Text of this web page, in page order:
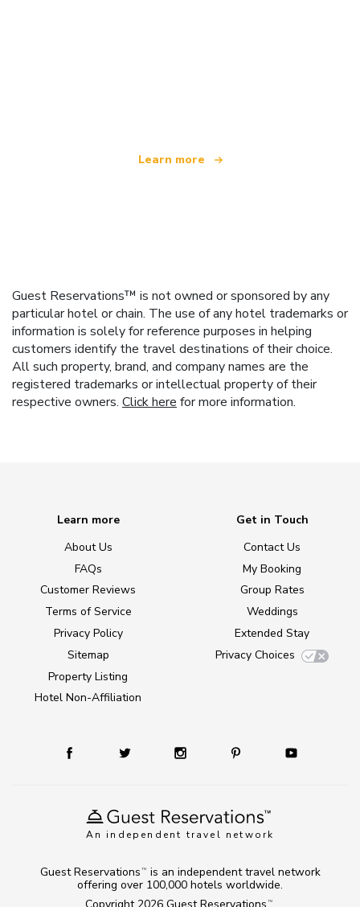
Learn more
Guest Reservations™ is not owned or sponsored by any
particular hotel or chain. The use of any hotel trademarks or
information is solely for reference purposes in helping
customers identify the travel destinations of their choice.
All such property, brand, and company names are the
registered trademarks or intellectual property of their
respective owners. Click here for more information.
An independent travel network
Learn more
About Us
FAQs
Customer Reviews
Terms of Service
Privacy Policy
Sitemap
Property Listing
Hotel Non-Affiliation
Get in Touch
Contact Us
My Booking
Group Rates
Weddings
Extended Stay
Privacy Choices
TM
Guest Reservations TM
is an independent travel network
offering over 100,000 hotels worldwide.